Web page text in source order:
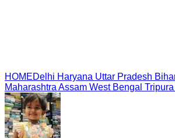
HOMEDelhi Haryana Uttar Pradesh
Maharashtra Assam West Bengal Tripura